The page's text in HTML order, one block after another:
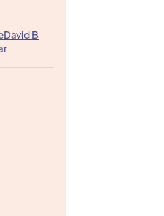
David B